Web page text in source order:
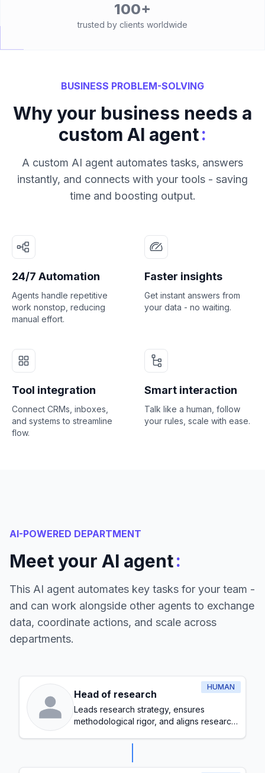
100+
trusted by clients worldwide
BUSINESS PROBLEM-SOLVING
Why your business needs a
custom AI agent:
A custom AI agent automates tasks, answers
instantly, and connects with your tools - saving
time and boosting output.
24/7 Automation
Agents handle repetitive
work nonstop, reducing
manual effort.
Faster insights
Get instant answers from
your data - no waiting.
Tool integration
Connect CRMs, inboxes,
and systems to streamline
flow.
Smart interaction
Talk like a human, follow
your rules, scale with ease.
AI-POWERED DEPARTMENT
Meet your AI agent:
This AI agent automates key tasks for your team -
and can work alongside other agents to exchange
data, coordinate actions, and scale across
departments.
HUMAN
Head of research
Leads research strategy, ensures
methodological rigor, and aligns research